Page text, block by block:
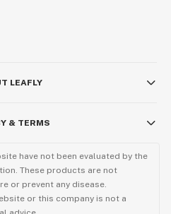
LEAFLY
& TERMS
have not been evaluated by the
These products are not
or prevent any disease.
or this company is not a